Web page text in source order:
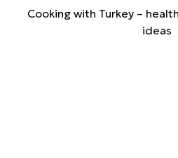
Cooking with Turkey –
ideas